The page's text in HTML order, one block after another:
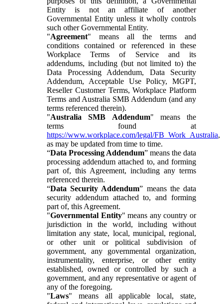
Entity is not an affiliate of another
Governmental Entity unless it wholly controls
such other Governmental Entity.
"Agreement" means all the terms and
conditions contained or referenced in these
Workplace Terms of Service and its
addendums, including (but not limited to) the
Data Processing Addendum, Data Security
Addendum, Acceptable Use Policy, MGPT,
Reseller Customer Terms, Workplace Platform
Terms and Australia SMB Addendum (and any
terms referenced therein).
"Australia SMB Addendum" means the
terms found at
https://www.workplace.com/legal/FB_Work_Australia,
as may be updated from time to time.
“Data Processing Addendum” means the data
processing addendum attached to, and forming
part of, this Agreement, including any terms
referenced therein.
“Data Security Addendum” means the data
security addendum attached to, and forming
part of, this Agreement.
"Governmental Entity" means any country or
jurisdiction in the world, including without
limitation any state, local, municipal, regional,
or other unit or political subdivision of
government, any governmental organization,
instrumentality, enterprise, or other entity
established, owned or controlled by such a
government, and any representative or agent of
any of the foregoing.
"Laws" means all applicable local, state,